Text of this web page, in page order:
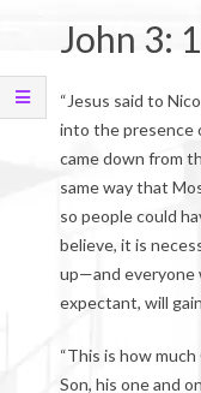
John 3:
“Jesus said to
into the presence
came down from
same way that
so people could
believe, it is
up—and everyone
expectant, will
“This is how
Son, his one and